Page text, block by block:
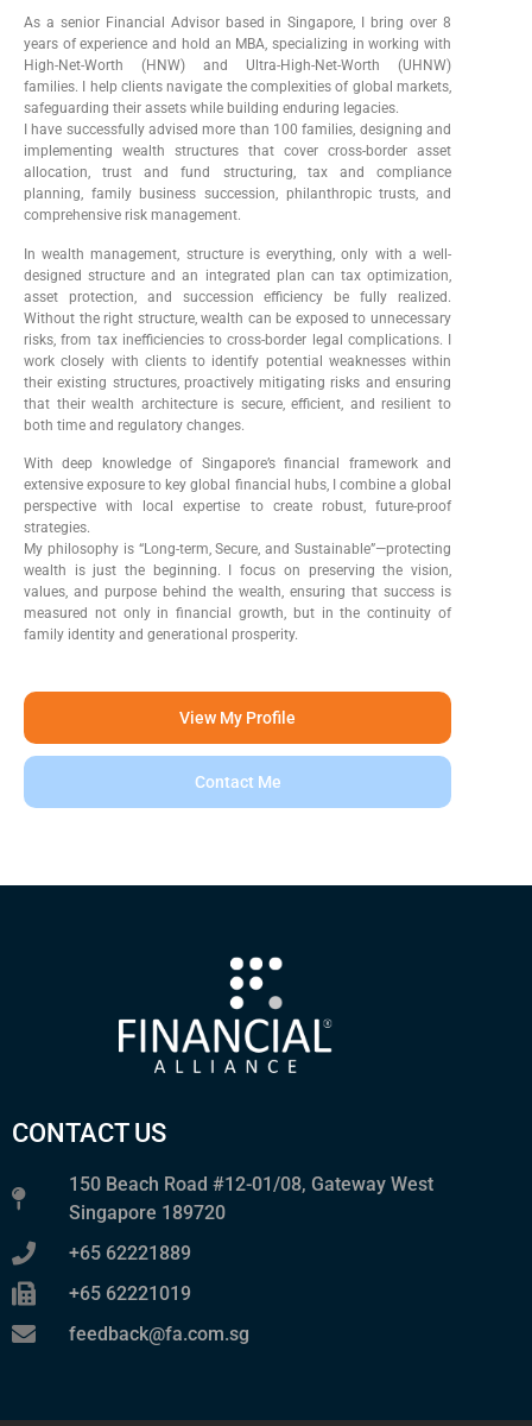
As a senior Financial Advisor based in Singapore, I bring over 8
years of experience and hold an MBA, specializing in working with
High-Net-Worth (HNW) and Ultra-High-Net-Worth (UHNW)
families. I help clients navigate the complexities of global markets,
safeguarding their assets while building enduring legacies.
I have successfully advised more than 100 families, designing and
implementing wealth structures that cover cross-border asset
allocation, trust and fund structuring, tax and compliance
planning, family business succession, philanthropic trusts, and
comprehensive risk management.
In wealth management, structure is everything, only with a well-
designed structure and an integrated plan can tax optimization,
asset protection, and succession efficiency be fully realized.
Without the right structure, wealth can be exposed to unnecessary
risks, from tax inefficiencies to cross-border legal complications. I
work closely with clients to identify potential weaknesses within
their existing structures, proactively mitigating risks and ensuring
that their wealth architecture is secure, efficient, and resilient to
both time and regulatory changes.
With deep knowledge of Singapore’s financial framework and
extensive exposure to key global financial hubs, I combine a global
perspective with local expertise to create robust, future-proof
strategies.
My philosophy is “Long-term, Secure, and Sustainable”—protecting
wealth is just the beginning. I focus on preserving the vision,
values, and purpose behind the wealth, ensuring that success is
measured not only in financial growth, but in the continuity of
family identity and generational prosperity.
View My Profile
Contact Me
CONTACT US
150 Beach Road #12-01/08, Gateway West
Singapore 189720
+65 62221889
+65 62221019
feedback@fa.com.sg